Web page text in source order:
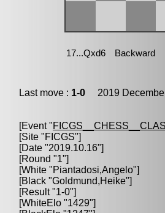
Last move : 1-0 2019
[Event "
[Site "FICGS"]
[Date "2019.10.16"]
[Round "1"]
[White "Piantadosi,Angelo"]
[Black "Goldmund,Heike"]
[Result "1-0"]
[WhiteElo "1429"]